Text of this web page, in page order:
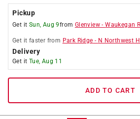
Pickup
Get it Sun, Aug 9from Glenview -Waukegan
Get it faster from Park Ridge - N Northwest
Delivery
Get it Tue, Aug 11
ADD TO CART